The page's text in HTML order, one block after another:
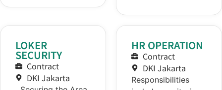
LOKER
SECURITY
Contract
DKI Jakarta
HR OPERATION
Contract
DKI Jakarta
Responsibilities